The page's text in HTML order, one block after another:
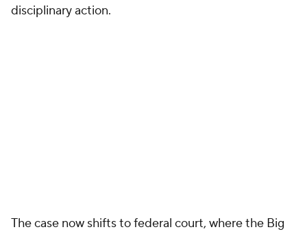
disciplinary action.
The case now shifts to federal court, where the Big